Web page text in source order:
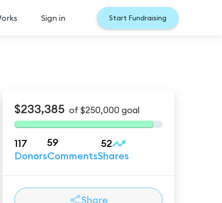
Sign in Start Fundraising
$233,385 of $250,000 goal
117
Donors
59
Comments
52
Shares
Share